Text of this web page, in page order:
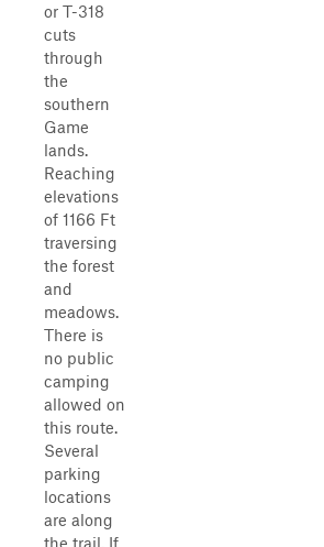
or T-318
cuts
through
the
southern
Game
lands.
Reaching
elevations
of 1166 Ft
traversing
the forest
and
meadows.
There is
no public
camping
allowed on
this route.
Several
parking
locations
are along
the trail. If